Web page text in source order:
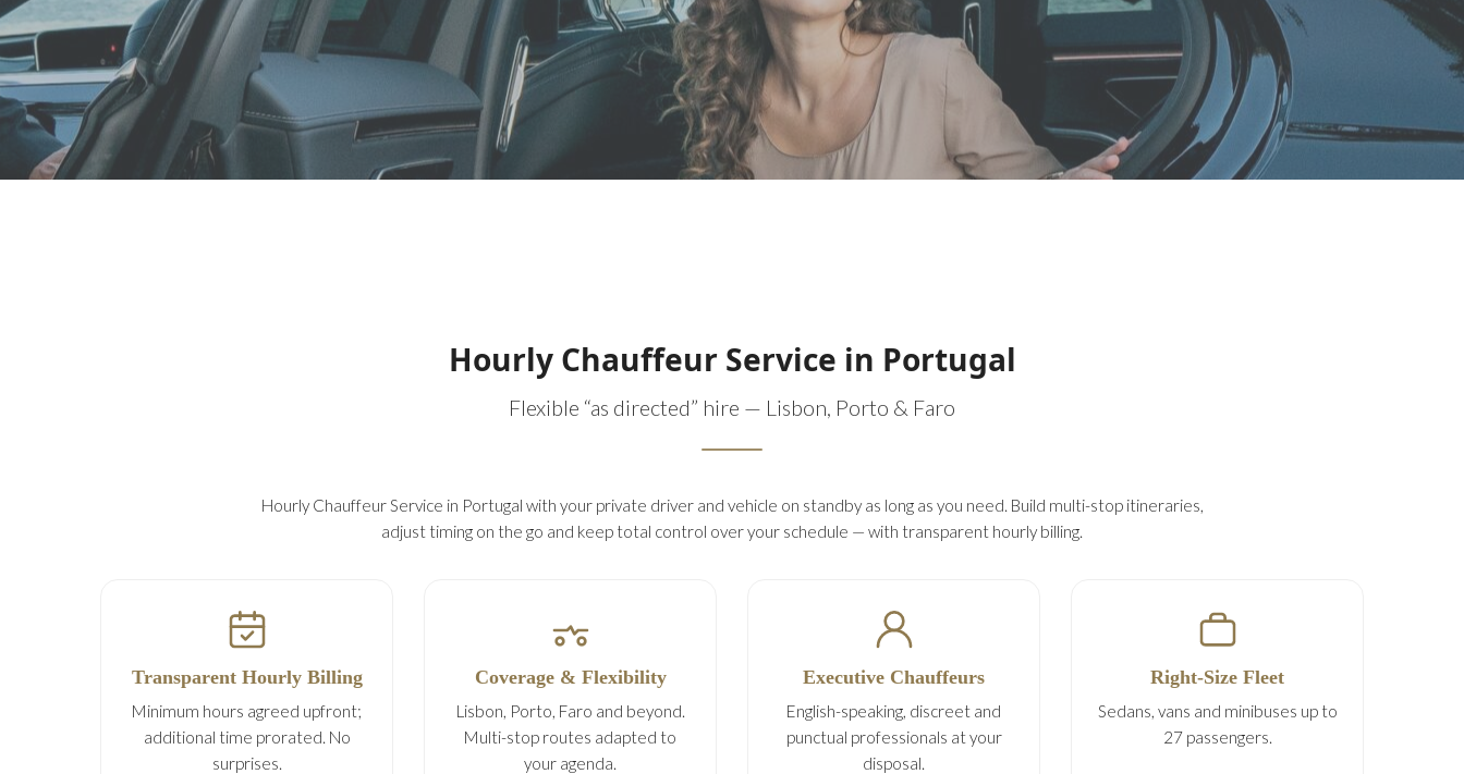
Hourly Chauffeur Service in Portugal
Flexible “as directed” hire — Lisbon, Porto & Faro
Hourly Chauffeur Service in Portugal with your private driver and vehicle on standby as long as you need. Build multi-stop itineraries,
adjust timing on the go and keep total control over your schedule — with transparent hourly billing.
Transparent Hourly Billing
Minimum hours agreed upfront;
additional time prorated. No
surprises.
Coverage & Flexibility
Lisbon, Porto, Faro and beyond.
Multi-stop routes adapted to
your agenda.
Executive Chauffeurs
English-speaking, discreet and
punctual professionals at your
disposal.
Right-Size Fleet
Sedans, vans and minibuses up to
27 passengers.